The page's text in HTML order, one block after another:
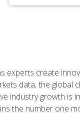
experts create
data, the global
industry growth is
the number one